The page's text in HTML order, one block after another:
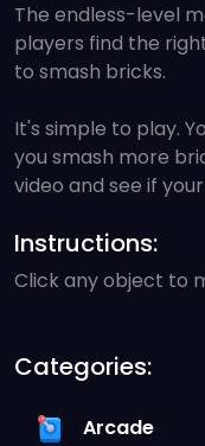
The endless-level
players find the
to smash bricks.
It's simple to play.
you smash more
video and see if
Instructions:
Click any object to
Categories:
Arcade